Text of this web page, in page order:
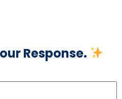
Response.